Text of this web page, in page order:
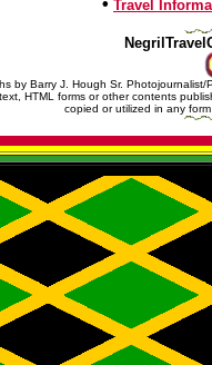
• Travel
by Barry J. Hough Sr.
HTML forms or other contents
copied or utilized in any